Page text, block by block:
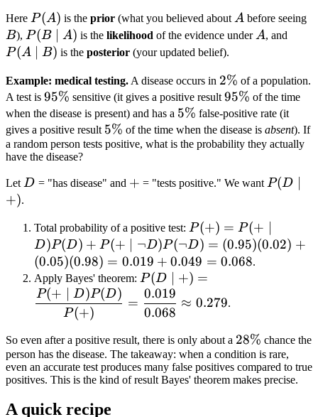
Here P(A)
P(A) is the prior(what you believed aboutA
Abefore seeingB
B), P(B
\mid
P(B A) is thelikelihood of the evidence underA
A, and
P(A B) is theposterior (your updated belief).
Example: medical testing.A disease occurs in 2\%
2% of a population.
A test is 95\%
95% sensitive (it gives a positive result95\%
95% of the time
when the disease is present) and has a 5\%
5% false-positive rate (it
gives a positive result 5\%
5% of the time when the disease is absent). If
a random person tests positive, what is the probability they actually
have the disease?
LetD
D = "has disease" and +
+ = "tests positive." We wantP(D
P(D
+).
Total probability of a positive test: P(+)
= P(+
\mid
D)
+ P(+
\neg
D)
P(\neg
P(+) = P(+
D)P(D) + P (+ ¬D)P (¬D) = (0.95)(0.02) +
(0.05)(0.98) = 0.019 + 0.049 = 0.068.
Apply Bayes' theorem: P(D \mid +)
= \dfrac{P(+
\mid D)
=
\dfrac{0.019}
{0.068}
P(D +) =
P(+)
P(+ D)P(D)
=
0.068
0.019
≈ 0.279.
So even after a positive result, there is only about a 28\%
28% chance the
person has the disease. The takeaway: when a condition is rare,
even an accurate test produces many false positives compared to true
positives. This is the kind of result Bayes' theorem makes precise.
A quick recipe